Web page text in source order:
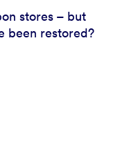
stores – but
been restored?